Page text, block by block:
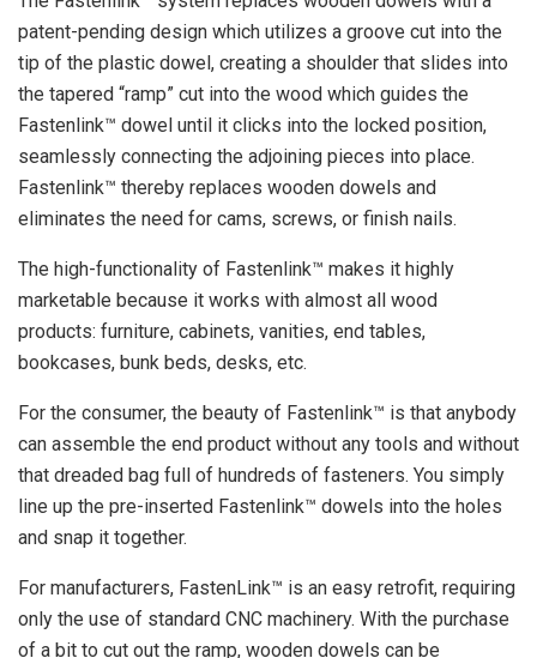
patent-pending design which utilizes a groove cut into the
tip of the plastic dowel, creating a shoulder that slides into
the tapered “ramp” cut into the wood which guides the
Fastenlink™ dowel until it clicks into the locked position,
seamlessly connecting the adjoining pieces into place.
Fastenlink™ thereby replaces wooden dowels and
eliminates the need for cams, screws, or finish nails.
The high-functionality of Fastenlink™ makes it highly
marketable because it works with almost all wood
products: furniture, cabinets, vanities, end tables,
bookcases, bunk beds, desks, etc.
For the consumer, the beauty of Fastenlink™ is that anybody
can assemble the end product without any tools and without
that dreaded bag full of hundreds of fasteners. You simply
line up the pre-inserted Fastenlink™ dowels into the holes
and snap it together.
For manufacturers, FastenLink™ is an easy retrofit, requiring
only the use of standard CNC machinery. With the purchase
of a bit to cut out the ramp, wooden dowels can be